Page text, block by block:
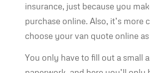
insurance, just because you
purchase online. Also, it’s more
choose your van quote online
You only have to fill out a small